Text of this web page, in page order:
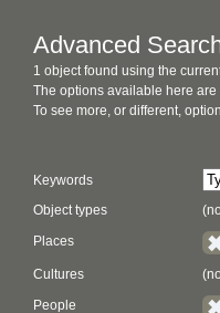
Advanced
1 object found using the
The options available here
To see more, or different,
Keywords
Object types
Places
Cultures
People